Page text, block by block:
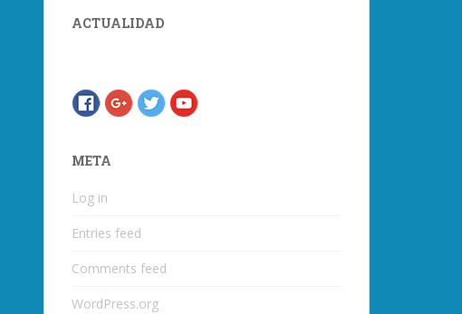
ACTUALIDAD
META
Log in
Entries feed
Comments feed
WordPress.org